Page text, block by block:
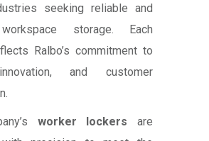
seeking reliable and
storage. Each
Ralbo’s commitment to
and customer
worker lockers are